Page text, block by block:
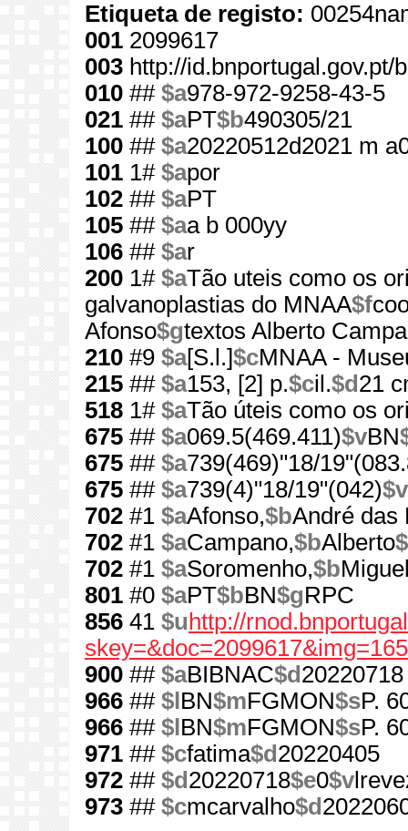
Etiqueta de registo:
001 2099617
003 http://id.bnportugal.gov.pt/
010 ## $a978-972-9258-43-5
021 ## $aPT$b490305/21
100 ## $a20220512d2021 m
101 1# $apor
102 ## $aPT
105 ## $aa b 000yy
106 ## $ar
200 1# $aTão uteis como os
galvanoplastias do MNAA$f
Afonso$gtextos Alberto
210 #9 $a[S.l.]$cMNAA -
215 ## $a153, [2] p.$cil.$d 21
518 1# $aTão úteis como os
675 ## $a069.5(469.411)$vBN
675 ## $a739(469)"18/
675 ## $a739(4)"18/19"(042)$v
702 #1 $aAfonso,$bAndré das
702 #1 $aCampano,$bAlberto
702 #1 $aSoromenho,$b
801 #0 $aPT$bBN$gRPC
856 41 $u http://
900 ## $aBIBNAC$d 20220718
966 ## $l BN$mFGMON$sP.
966 ## $l BN$mFGMON$sP.
971 ## $cfatima$d 20220405
972 ## $d 20220718$e0$v
973 ## $cmcarvalho$d